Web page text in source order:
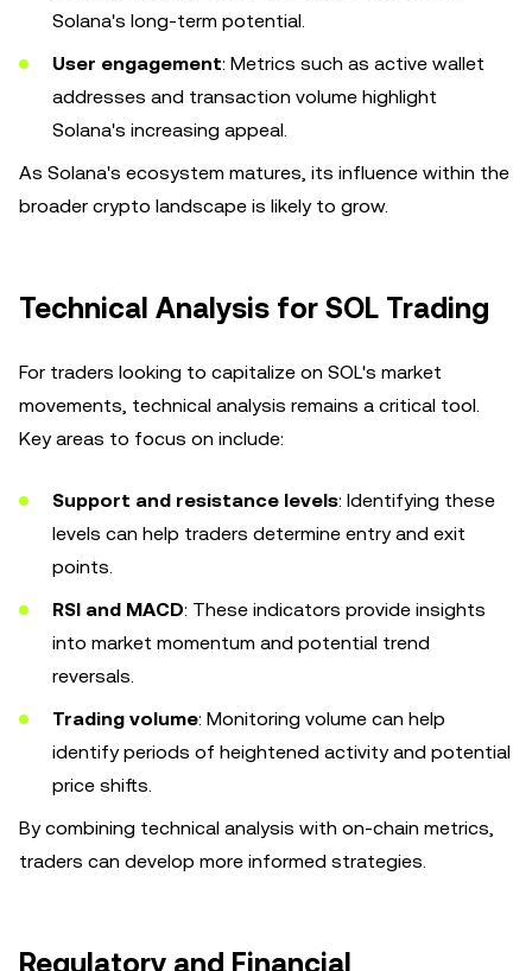
Solana's long-term potential.
User engagement: Metrics such as active wallet
addresses and transaction volume highlight
Solana's increasing appeal.
As Solana's ecosystem matures, its influence within the
broader crypto landscape is likely to grow.
Technical Analysis for SOL Trading
For traders looking to capitalize on SOL's market
movements, technical analysis remains a critical tool.
Key areas to focus on include:
Support and resistance levels: Identifying these
levels can help traders determine entry and exit
points.
RSI and MACD: These indicators provide insights
into market momentum and potential trend
reversals.
Trading volume: Monitoring volume can help
identify periods of heightened activity and potential
price shifts.
By combining technical analysis with on-chain metrics,
traders can develop more informed strategies.
Regulatory and Financial